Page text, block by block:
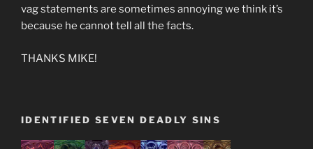
vag statements are sometimes annoying we think it’s
because he cannot tell all the facts.
THANKS MIKE!
IDENTIFIED SEVEN DEADLY SINS